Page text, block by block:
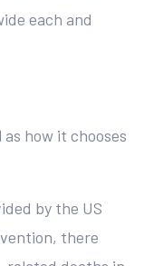
each and
how it chooses
by the US
there